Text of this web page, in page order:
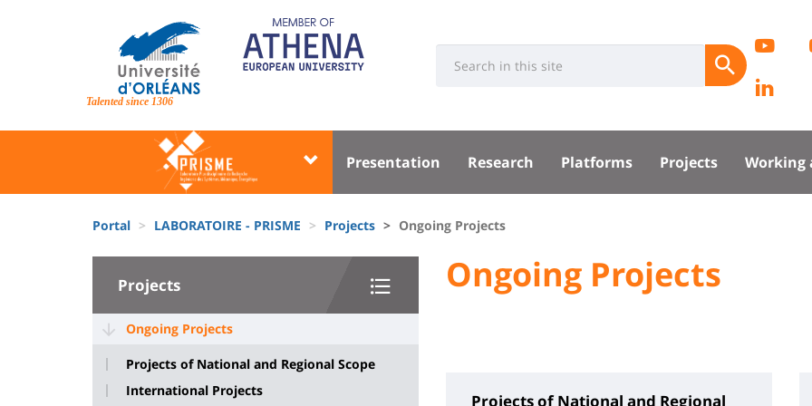
Site
Talented since 1306
Université
Submitsociaux
Université
Block
liste
des
composantes
Menu
principal
Presentation Research Platforms Projects Working
d'Ariane
Portal LABORATOIRE - PRISME Projects Ongoing Projects
University
Sidebar
Projects
Ongoing Projects
Projects of National and Regional Scope
International Projects
University
Titre
Ongoing Projects
Projects of National and Regional